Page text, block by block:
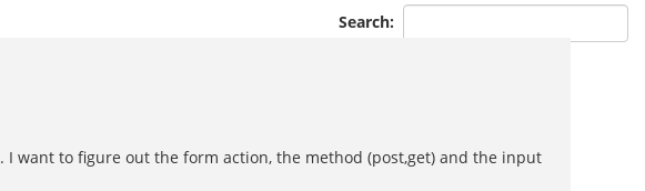
Search:
want to figure out the form action, the method (post,get) and the input